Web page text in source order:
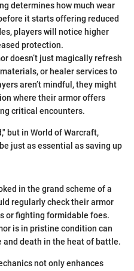
determines how much wear
it starts offering reduced
players will notice higher
protection.
doesn’t just magically refresh
or healer services to
aren’t mindful, they might
where their armor offers
critical encounters.
but in World of Warcraft,
just as essential as saving up
in the grand scheme of a
regularly check their armor
or fighting formidable foes.
is in pristine condition can
death in the heat of battle.
not only enhances